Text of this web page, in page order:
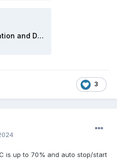
Battery Load Shed - Operation and Description - 2020 Edge Workshop Manual.pdf
3
is up to 70% and auto stop/start